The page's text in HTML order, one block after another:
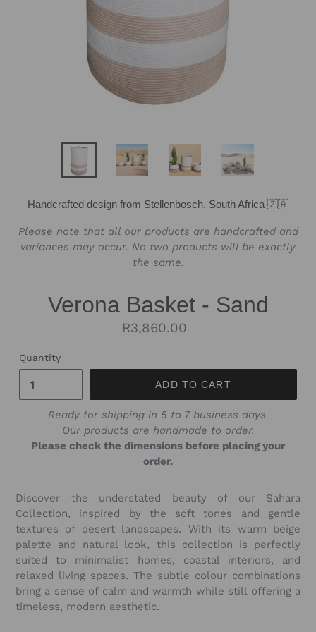
Handcrafted design from Stellenbosch, South Africa 🇿🇦
Please note that all our products are handcrafted and
variances may occur. No two products will be exactly
the same.
Verona Basket - Sand
Regular
R3,860.00
Quantity
ADD TO CART
Ready for shipping in 5 to 7 business days.
Our products are handmade to order.
Please check the dimensions before placing your
order.
Discover the understated beauty of our Sahara
Collection, inspired by the soft tones and gentle
textures of desert landscapes. With its warm beige
palette and natural look, this collection is perfectly
suited to minimalist homes, coastal interiors, and
relaxed living spaces. The subtle colour combinations
bring a sense of calm and warmth while still offering a
timeless, modern aesthetic.